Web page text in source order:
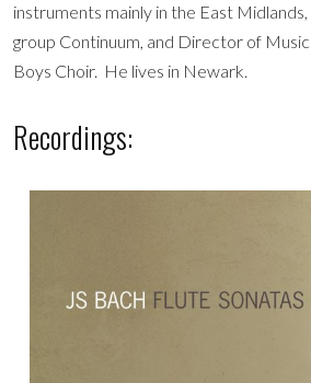
instruments mainly in the East
group Continuum, and Director of
Boys Choir. He lives in Newark.
Recordings: